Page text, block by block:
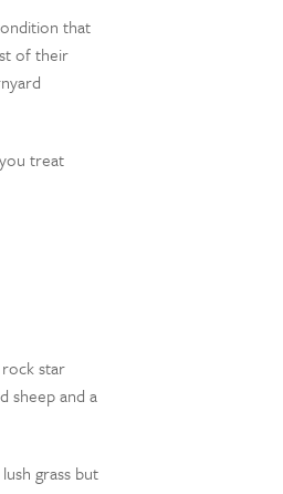
that
of their
treat
star
sheep and a
grass but